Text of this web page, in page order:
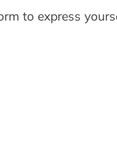
to express